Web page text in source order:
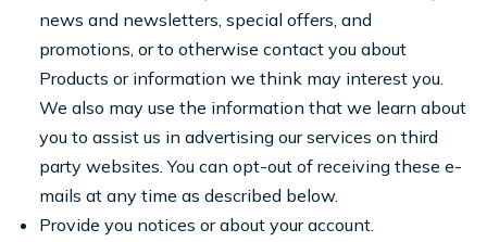
news and newsletters, special offers, and
promotions, or to otherwise contact you about
Products or information we think may interest you.
We also may use the information that we learn about
you to assist us in advertising our services on third
party websites. You can opt-out of receiving these e-
mails at any time as described below.
Provide you notices or about your account.